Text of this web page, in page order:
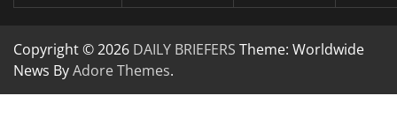
Copyright © 2026 DAILY BRIEFERS Theme: Worldwide
News ByAdore Themes.